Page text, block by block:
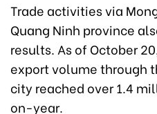
Trade activities via
Quang Ninh province
results. As of October
export volume through
city reached over 1.4
on-year.